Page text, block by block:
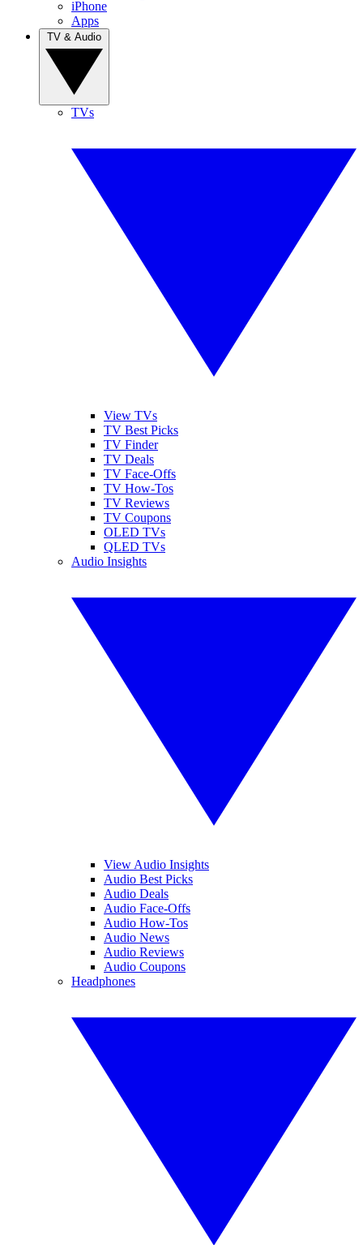
iPhone
Apps
TVs
View TVs
TV Best Picks
TV Finder
TV Deals
TV Face-Offs
TV How-Tos
TV Reviews
TV Coupons
OLED TVs
QLED TVs
Audio Insights
View Audio Insights
Audio Best Picks
Audio Deals
Audio Face-Offs
Audio How-Tos
Audio News
Audio Reviews
Audio Coupons
Headphones